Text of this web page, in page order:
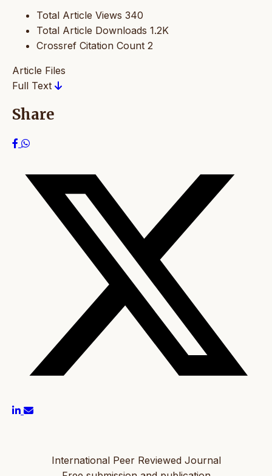
Total Article Views 340
Total Article Downloads 1.2K
Crossref Citation Count 2
Article Files
Full Text
Share
International Peer Reviewed Journal